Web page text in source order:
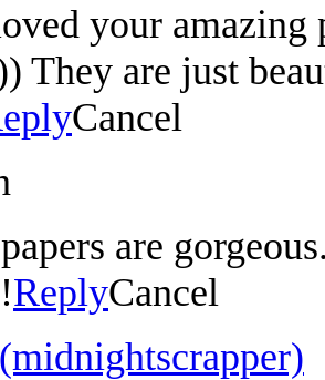
your
They are just
Cancel
are
ReplyCancel